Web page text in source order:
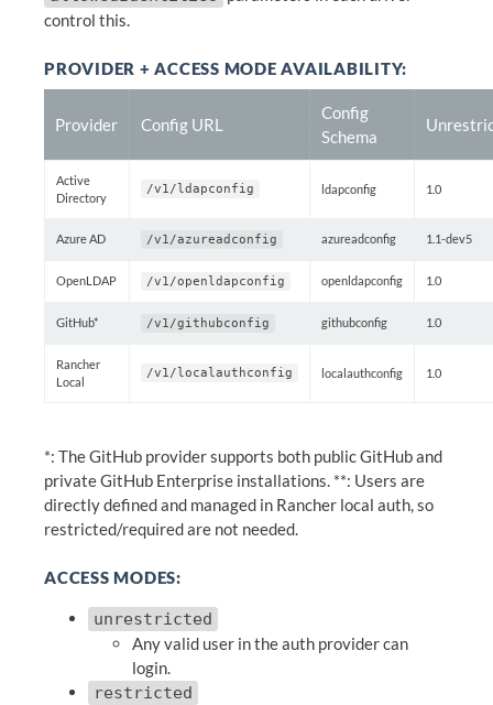
control this.
PROVIDER + ACCESS MODE AVAILABILITY:
Provider Config URL
Config
Schema
Active
Directory
/v1/ldapconfig ldapconfig 1.0
Azure AD /v1/azureadconfig azureadconfig 1.1-dev5
OpenLDAP /v1/openldapconfig openldapconfig 1.0
GitHub* /v1/githubconfig githubconfig 1.0
Rancher
Local
/v1/localauthconfig localauthconfig 1.0
*: The GitHub provider supports both public GitHub and
private GitHub Enterprise installations. **: Users are
directly defined and managed in Rancher local auth, so
restricted/required are not needed.
ACCESS MODES:
unrestricted
Any valid user in the auth provider can
login.
restricted